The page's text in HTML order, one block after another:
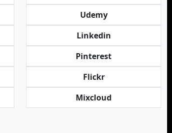
Udemy
Linkedin
Pinterest
Flickr
Mixcloud